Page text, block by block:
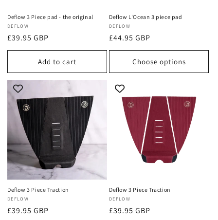
Deflow 3 Piece pad - the original
Vendor:
DEFLOW
Regular
price
£39.95 GBP
Add to cart
Deflow L'Ocean 3 piece pad
Vendor:
DEFLOW
Regular
price
£44.95 GBP
Choose options
Deflow 3 Piece Traction
Vendor:
DEFLOW
Regular
£39.95 GBP
Deflow 3 Piece Traction
Vendor:
DEFLOW
Regular
£39.95 GBP